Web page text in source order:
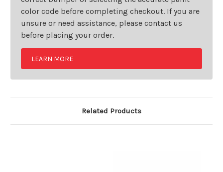
color code before completing checkout. If you are
unsure or need assistance, please contact us
before placing your order.
LEARN MORE
Related Products